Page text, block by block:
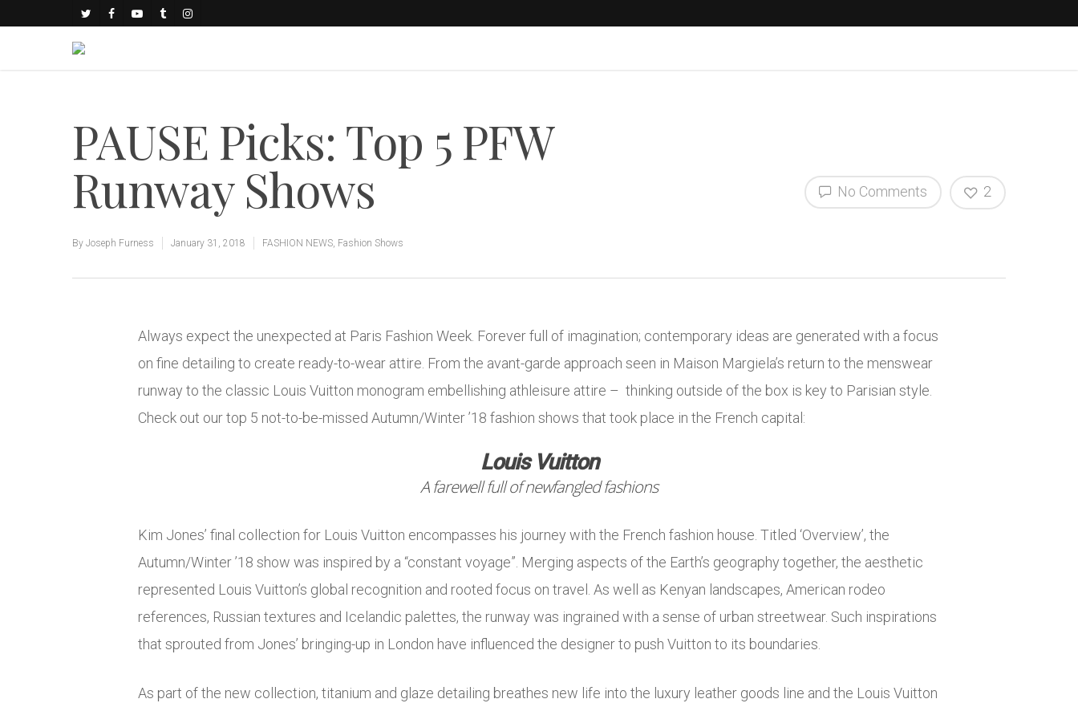
PAUSE Picks: Top 5 PFW
Runway Shows
By Joseph Furness January 31, 2018 FASHION NEWS, Fashion Shows
No Comments 2
Always expect the unexpected at Paris Fashion Week. Forever full of imagination; contemporary ideas are generated with a focus
on fine detailing to create ready-to-wear attire. From the avant-garde approach seen in Maison Margiela’s return to the menswear
runway to the classic Louis Vuitton monogram embellishing athleisure attire – thinking outside of the box is key to Parisian style.
Check out our top 5 not-to-be-missed Autumn/Winter ’18 fashion shows that took place in the French capital:
Louis Vuitton
A farewell full of newfangled fashions
Kim Jones’ final collection for Louis Vuitton encompasses his journey with the French fashion house. Titled ‘Overview’, the
Autumn/Winter ’18 show was inspired by a “constant voyage”. Merging aspects of the Earth’s geography together, the aesthetic
represented Louis Vuitton’s global recognition and rooted focus on travel. As well as Kenyan landscapes, American rodeo
references, Russian textures and Icelandic palettes, the runway was ingrained with a sense of urban streetwear. Such inspirations
that sprouted from Jones’ bringing-up in London have influenced the designer to push Vuitton to its boundaries.
As part of the new collection, titanium and glaze detailing breathes new life into the luxury leather goods line and the Louis Vuitton